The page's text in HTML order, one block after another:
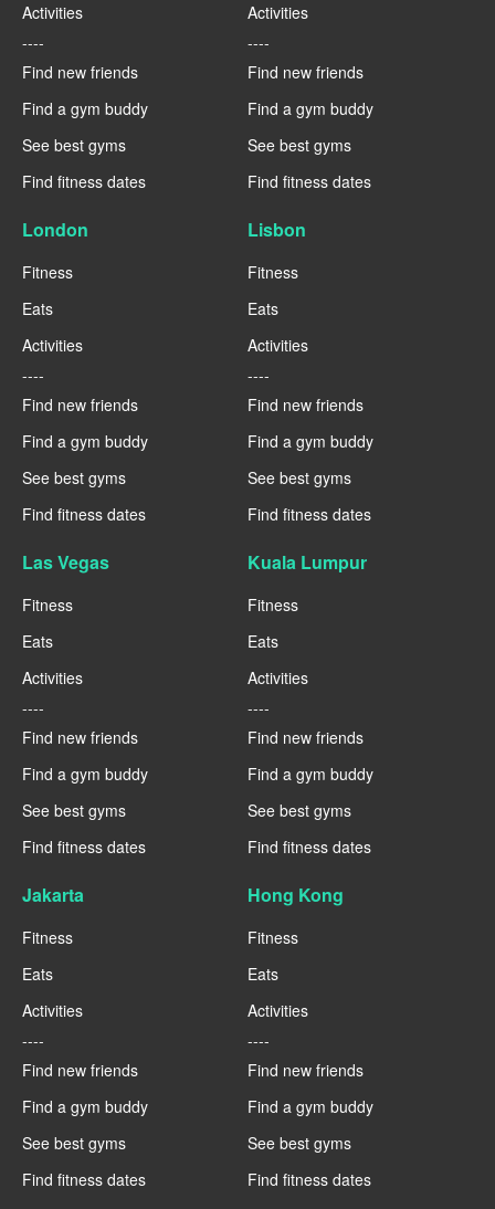
Activities
----
Find new friends
Find a gym buddy
See best gyms
Find fitness dates
Activities
----
Find new friends
Find a gym buddy
See best gyms
Find fitness dates
London
Fitness
Eats
Activities
----
Find new friends
Find a gym buddy
See best gyms
Find fitness dates
Lisbon
Fitness
Eats
Activities
----
Find new friends
Find a gym buddy
See best gyms
Find fitness dates
Las Vegas
Fitness
Eats
Activities
----
Find new friends
Find a gym buddy
See best gyms
Find fitness dates
Kuala Lumpur
Fitness
Eats
Activities
----
Find new friends
Find a gym buddy
See best gyms
Find fitness dates
Jakarta
Fitness
Eats
Activities
----
Find new friends
Find a gym buddy
See best gyms
Find fitness dates
Hong Kong
Fitness
Eats
Activities
----
Find new friends
Find a gym buddy
See best gyms
Find fitness dates